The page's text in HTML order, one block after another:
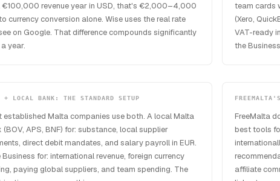
€100,000 revenue year in USD, that's €2,000–4,000
currency conversion alone. Wise uses the real rate
on Google. That difference compounds significantly
year.
team cards
(Xero,
VAT-ready
the
+ LOCAL BANK: THE STANDARD SETUP
established Malta companies use both. A local Malta
(BOV, APS, BNF) for: substance, local supplier
direct debit mandates, and salary payroll in EUR.
Business for: international revenue, foreign currency
paying global suppliers, and team spending. The
FreeMalta
best tools
affiliate